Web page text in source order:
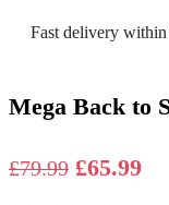
Fast delivery
Mega Back to
£79.99 Original
£65.99